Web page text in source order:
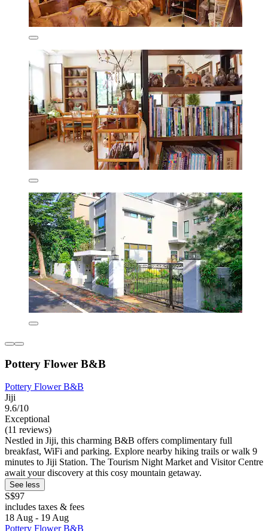
Pottery Flower B&B
Pottery Flower B&B
Jiji
9.6/10
Exceptional
(11 reviews)
Nestled in Jiji, this charming B&B offers complimentary full
breakfast, WiFi and parking. Explore nearby hiking trails or walk 9
minutes to Jiji Station. The Tourism Night Market and Visitor Centre
await your discovery at this cosy mountain getaway.
See less
S$97
includes taxes & fees
18 Aug - 19 Aug
Pottery Flower B&B